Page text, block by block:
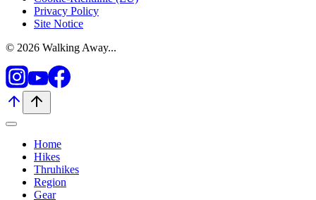
Privacy Policy
Site Notice
© 2026 Walking Away...
Home
Hikes
Thruhikes
Region
Gear